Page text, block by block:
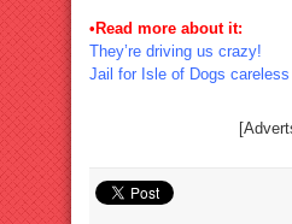
•Read more about it:
They’re driving us crazy!
Jail for Isle of Dogs